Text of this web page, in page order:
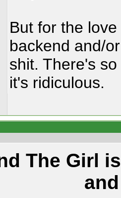
But for the
backend and/
shit. There's
it's ridiculous.
The Girl